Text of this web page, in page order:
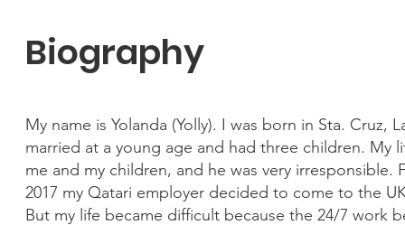
Biography
My name is Yolanda (Yolly). I was born in Sta.
married at a young age and had three children. My
me and my children, and he was very
2017 my Qatari employer decided to come to the
But my life became difficult because the 24/7 work